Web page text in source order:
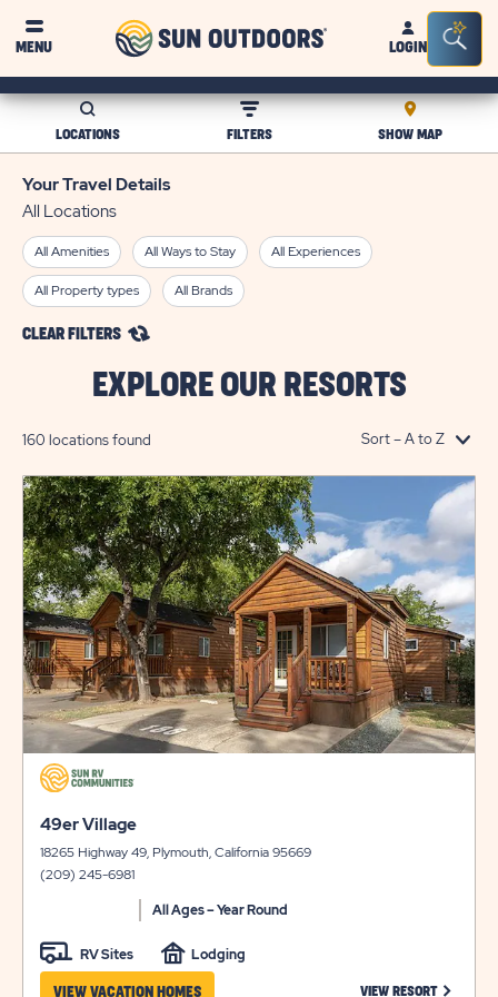
MENU
Sun
OutdoorsLOGIN
Bar
LOCATIONS FILTERS SHOW MAP
Your Travel Details
All Locations
All Amenities All Ways to Stay All Experiences
All Property types All Brands
CLEAR FILTERS
EXPLORE OUR RESORTS
160 locations found
click
on
view
details
click
on
view
click
view
details
49er Village
18265 Highway 49, Plymouth, California 95669
(209) 245-6981
All Ages – Year Round
RV Sites Lodging
VIEW VACATION HOMES VIEW RESORT CLICK